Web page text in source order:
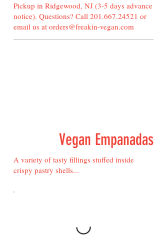
Pickup in Ridgewood, NJ (3-5 days advance
notice). Questions? Call 201.667.24521 or
email us at orders@freakin-vegan.com
Vegan Empanadas
A variety of tasty fillings stuffed inside
crispy pastry shells...